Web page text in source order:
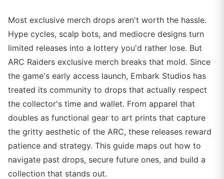
Most exclusive merch drops aren't worth the hassle.
Hype cycles, scalp bots, and mediocre designs turn
limited releases into a lottery you'd rather lose. But
ARC Raiders exclusive merch breaks that mold. Since
the game's early access launch, Embark Studios has
treated its community to drops that actually respect
the collector's time and wallet. From apparel that
doubles as functional gear to art prints that capture
the gritty aesthetic of the ARC, these releases reward
patience and strategy. This guide maps out how to
navigate past drops, secure future ones, and build a
collection that stands out.